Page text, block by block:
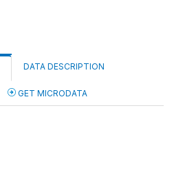
DATA DESCRIPTION
GET MICRODATA